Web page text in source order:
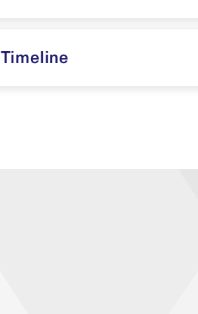
(May 2026-June 2027)